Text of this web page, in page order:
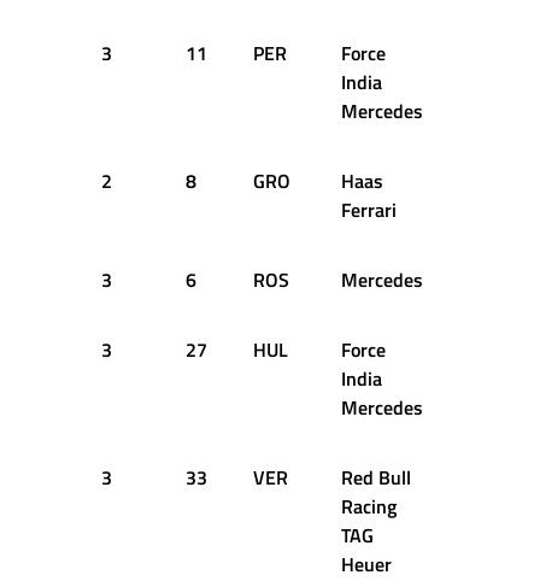
3 11 PER
Force
India
Mercedes
2 8 GRO
Haas
Ferrari
3 6 ROS Mercedes
3 27 HUL
Force
India
Mercedes
3 33 VER
Red Bull
Racing
TAG
Heuer